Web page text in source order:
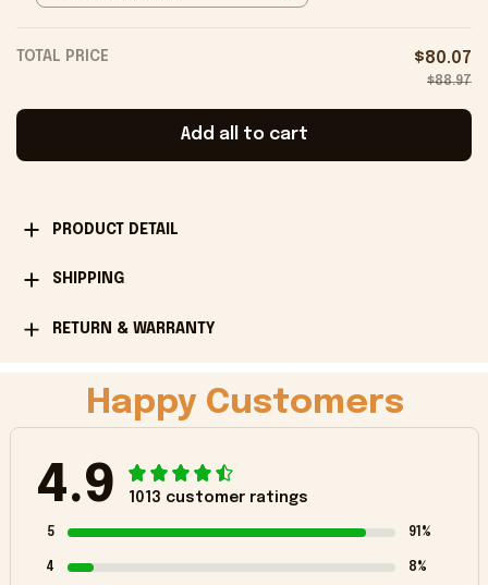
TOTAL PRICE $80.07
$88.97
Add all to cart
PRODUCT DETAIL
SHIPPING
RETURN & WARRANTY
Happy Customers
4.9 1013 customer ratings
5 91%
4 8%